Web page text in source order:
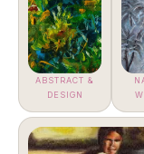
ABSTRACT &
DESIGN